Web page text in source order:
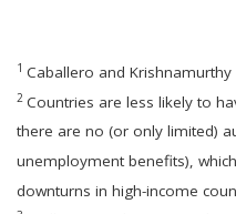
1 Caballero and Krishnamurthy
2 Countries are less likely to
there are no (or only limited)
unemployment benefits),
downturns in high-income